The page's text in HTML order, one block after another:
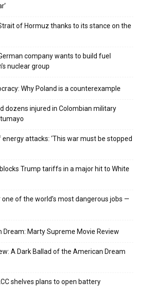
of Hormuz thanks to its stance on the
company wants to build fuel
nuclear group
Why Poland is a counterexample
dozens injured in Colombian military
attacks: ‘This war must be stopped
Trump tariffs in a major hit to White
of the world’s most dangerous jobs —
Dream: Marty Supreme Movie Review
A Dark Ballad of the American Dream
shelves plans to open battery